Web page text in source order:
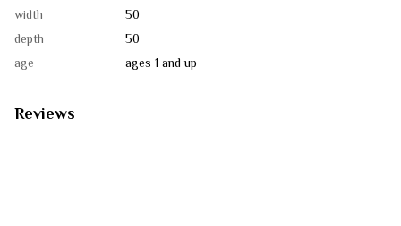
width
50
depth
50
age
ages 1 and up
Reviews